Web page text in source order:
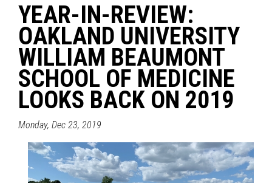
YEAR-IN-REVIEW:
OAKLAND UNIVERSITY
WILLIAM BEAUMONT
SCHOOL OF MEDICINE
LOOKS BACK ON 2019
Monday, Dec 23, 2019